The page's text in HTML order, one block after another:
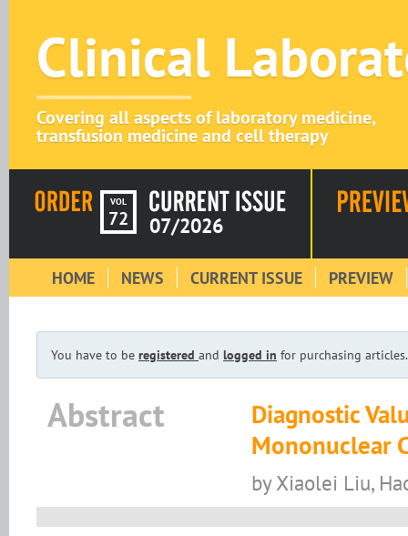
Clinical
Covering all aspects of laboratory medicine,
transfusion medicine and cell therapy
VOL
72 07/2026
HOME NEWS CURRENT ISSUE PREVIEW
You have to be registered and logged in for purchasing articles.
Abstract
Diagnostic
Mononuclear
by Xiaolei Liu,